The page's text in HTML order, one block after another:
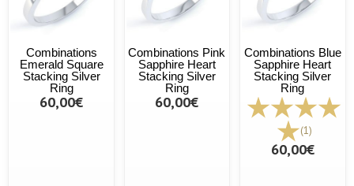
Combinations
Emerald Square
Stacking Silver
Ring
60,00€
Combinations Pink
Sapphire Heart
Stacking Silver
Ring
60,00€
Combinations Blue
Sapphire Heart
Stacking Silver
Ring
(1)
60,00€